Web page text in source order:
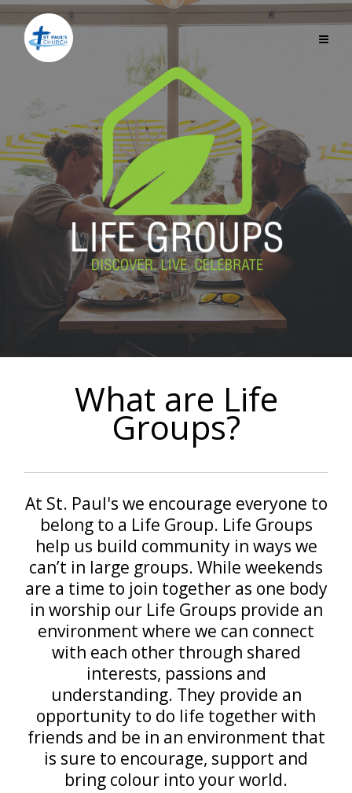
What are Life
Groups?
At St. Paul's we encourage everyone to
belong to a Life Group. Life Groups
help us build community in ways we
can’t in large groups. While weekends
are a time to join together as one body
in worship our Life Groups provide an
environment where we can connect
with each other through shared
interests, passions and
understanding. They provide an
opportunity to do life together with
friends and be in an environment that
is sure to encourage, support and
bring colour into your world.